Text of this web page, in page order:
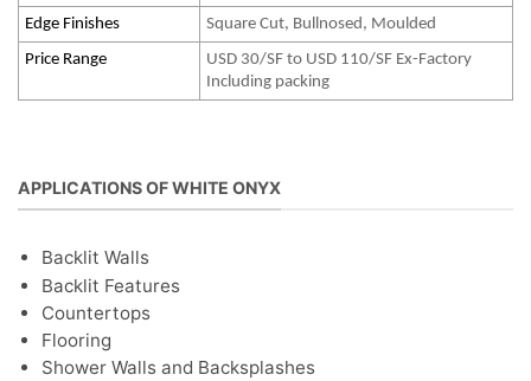
Edge Finishes
Square Cut, Bullnosed, Moulded
Price Range
USD 30/SF to USD 110/SF Ex-Factory
Including packing
APPLICATIONS OF WHITE ONYX
Backlit Walls
Backlit Features
Countertops
Flooring
Shower Walls and Backsplashes